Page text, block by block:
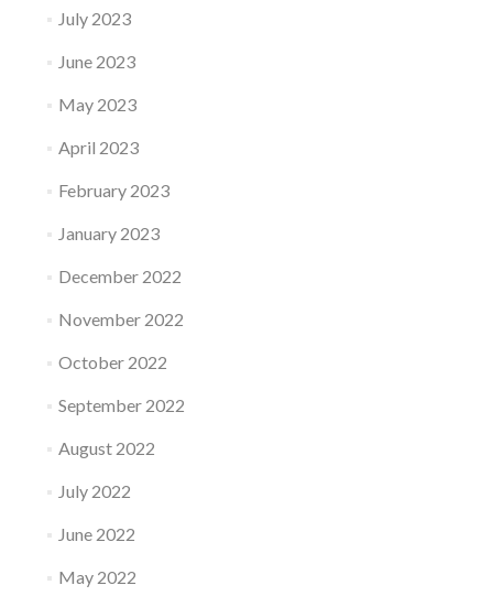
July 2023
June 2023
May 2023
April 2023
February 2023
January 2023
December 2022
November 2022
October 2022
September 2022
August 2022
July 2022
June 2022
May 2022